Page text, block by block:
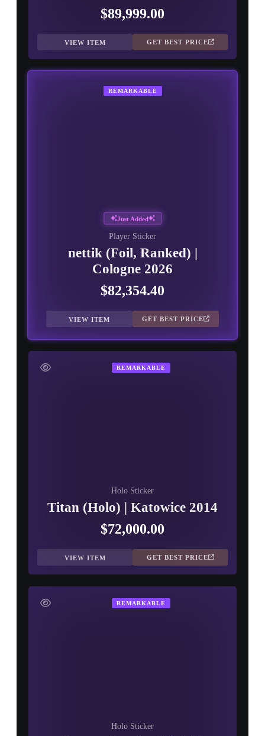
$89,999.00
VIEW ITEM GET BEST PRICE
REMARKABLE
Just Added
Player Sticker
nettik (Foil, Ranked) |
Cologne 2026
$82,354.40
VIEW ITEM GET BEST PRICE
REMARKABLE
Holo Sticker
Titan (Holo) | Katowice 2014
$72,000.00
VIEW ITEM GET BEST PRICE
REMARKABLE
Holo Sticker